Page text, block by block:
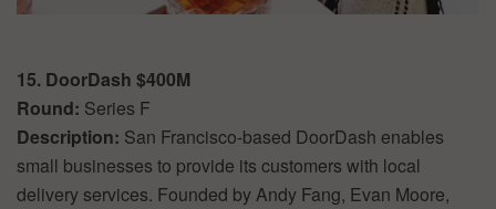
15. DoorDash $400M
Round: Series F
Description: San Francisco-based DoorDash enables
small businesses to provide its customers with local
delivery services. Founded by Andy Fang, Evan Moore,